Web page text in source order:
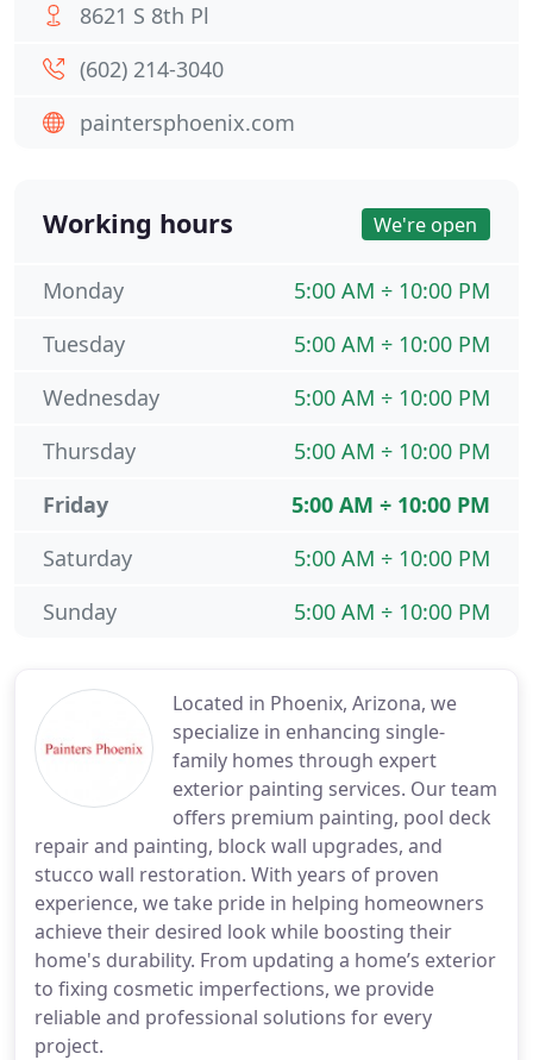
Located in Phoenix, Arizona, we
specialize in enhancing single-
family homes through expert
exterior painting services. Our team
offers premium painting, pool deck
repair and painting, block wall upgrades, and
stucco wall restoration. With years of proven
experience, we take pride in helping homeowners
achieve their desired look while boosting their
home's durability. From updating a home’s exterior
to fixing cosmetic imperfections, we provide
reliable and professional solutions for every
project.
8621 S 8th Pl
(602) 214-3040
paintersphoenix.com
Working hours We're open
5:00 AM ÷ 10:00 PM
Monday
5:00 AM ÷ 10:00 PM
Tuesday
5:00 AM ÷ 10:00 PM
Wednesday
5:00 AM ÷ 10:00 PM
Thursday
5:00 AM ÷ 10:00 PM
Friday
5:00 AM ÷ 10:00 PM
Saturday
5:00 AM ÷ 10:00 PM
Sunday